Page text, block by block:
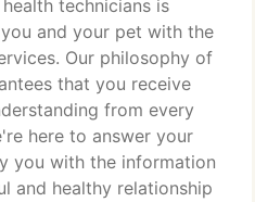
technicians is
and your pet with the
Our philosophy of
that you receive
from every
here to answer your
you with the information
and healthy relationship